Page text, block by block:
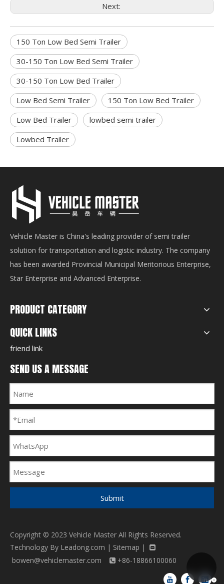
Next:
150 Ton Low Bed Semi Trailer
30-150 Ton Low Bed Semi Trailer
30-150 Ton Low Bed Trailer
Low Bed Semi Trailer
150 Ton Low Bed Trailer
Low Bed Trailer
lowbed semi trailer
Lowbed Trailer
Vehicle Master is China's leading provider of semi trailer
solution for transportation and logistic industry. The company
has been awarded Provincial Municipal Meritorious Enterprise,
Star Enterprise and Advanced Enterprise.
PRODUCT CATEGORY
QUICK LINKS
friend link
SEND US A MESSAGE
Submit
Copyright © 2023 Vehicle Master All Rights Reserved.
Technology By Leadong.com | Sitemap | 
bowen@vehiclemaster.com  +86-18866100060